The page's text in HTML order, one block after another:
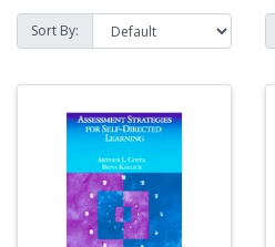
Sort By: